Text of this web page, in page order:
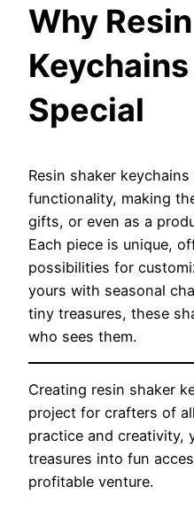
Why
Special
Resin shaker
functionality, making
gifts, or even as a
Each piece is unique,
possibilities for
yours with seasonal
tiny treasures, these
who sees them.
Creating resin shaker
project for crafters of
practice and creativity,
treasures into fun
profitable venture.